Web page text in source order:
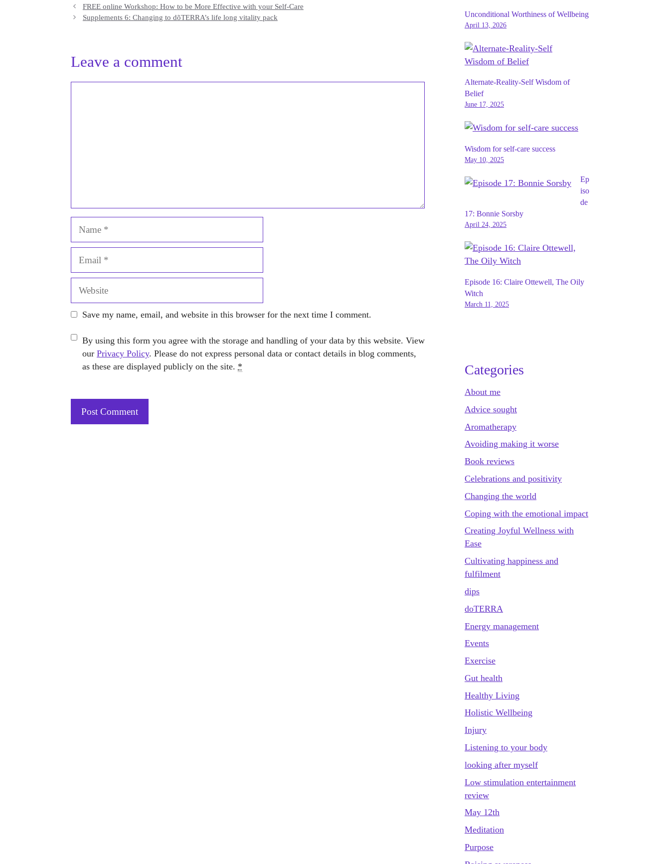
FREE online Workshop: How to be More Effective with your Self-Care
Supplements 6: Changing to dõTERRA’s life long vitality pack
Leave a comment
Save my name, email, and website in this browser for the next time I comment.
By using this form you agree with the storage and handling of your data by this website. View
our Privacy Policy. Please do not express personal data or contact details in blog comments,
as these are displayed publicly on the site. *
Unconditional Worthiness of Wellbeing
April 13, 2026
Alternate-Reality-Self Wisdom of
Belief
June 17, 2025
Wisdom for self-care success
May 10, 2025
Ep
iso
de
17: Bonnie Sorsby
April 24, 2025
Episode 16: Claire Ottewell, The Oily
Witch
March 11, 2025
Categories
About me
Advice sought
Aromatherapy
Avoiding making it worse
Book reviews
Celebrations and positivity
Changing the world
Coping with the emotional impact
Creating Joyful Wellness with
Ease
Cultivating happiness and
fulfilment
dips
doTERRA
Energy management
Events
Exercise
Gut health
Healthy Living
Holistic Wellbeing
Injury
Listening to your body
looking after myself
Low stimulation entertainment
review
May 12th
Meditation
Purpose